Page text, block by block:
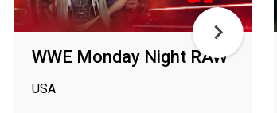
WWE Monday Night RAW
USA